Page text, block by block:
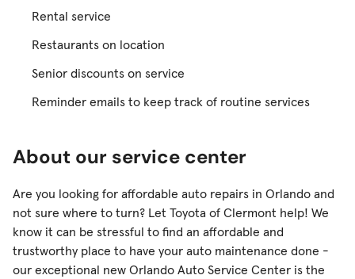
Rental service
Restaurants on location
Senior discounts on service
Reminder emails to keep track of routine services
About our service center
Are you looking for affordable auto repairs in Orlando and
not sure where to turn? Let Toyota of Clermont help! We
know it can be stressful to find an affordable and
trustworthy place to have your auto maintenance done -
our exceptional new Orlando Auto Service Center is the